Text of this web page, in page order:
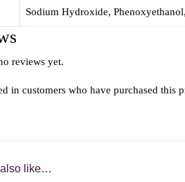
Sodium Hydroxide,
reviews yet.
in customers who have purchased this
like…